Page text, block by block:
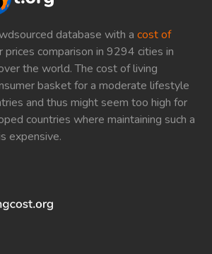
database with a cost of
prices comparison in 9294 cities in
the world. The cost of living
basket for a moderate lifestyle
and thus might seem too high for
countries where maintaining such a
expensive.